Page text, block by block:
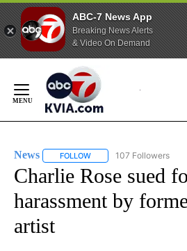
ABC-7 News App
Breaking News Alerts
& Video On Demand
Content
News FOLLOW FOLLOW "NEWS" TO
107 Followers
Charlie Rose sued
harassment by
artist